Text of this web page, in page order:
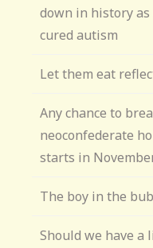
down in history
cured autism
Let them eat
Any chance to
neoconfederate
starts in
The boy in the
Should we have a